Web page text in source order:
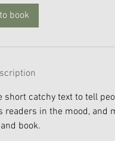
book
catchy text to tell
in the mood, and
book.